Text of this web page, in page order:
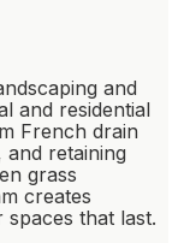
and
and residential
French drain
and retaining
grass
creates
that last.